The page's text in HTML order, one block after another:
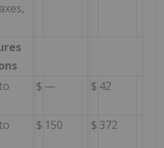
$ — $ 42
$ 150 $ 372